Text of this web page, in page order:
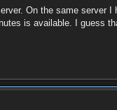
On the same
is available. I guess